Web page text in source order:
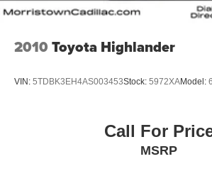
2010 Toyota Highlander
VIN: 5TDBK3EH4AS003453Stock: 5972XAModel:
Call For
MSRP